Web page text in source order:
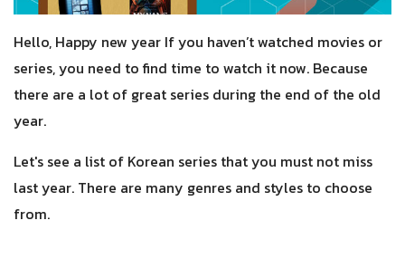
Hello, Happy new year If you haven’t watched movies or
series, you need to find time to watch it now. Because
there are a lot of great series during the end of the old
year.
Let's see a list of Korean series that you must not miss
last year. There are many genres and styles to choose
from.